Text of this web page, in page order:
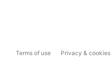
Terms of use Privacy & cookies